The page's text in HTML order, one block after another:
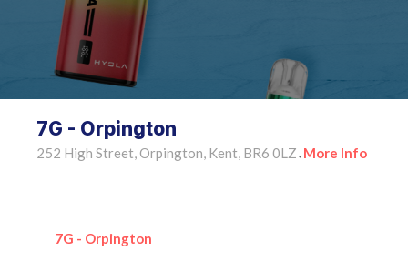
7G - Orpington
252 High Street, Orpington, Kent, BR6 0LZ • More Info
7G - Orpington